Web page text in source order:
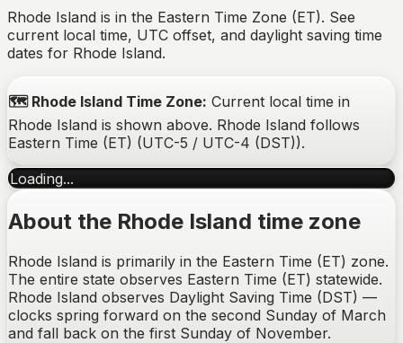
Rhode Island is in the Eastern Time Zone (ET). See
current local time, UTC offset, and daylight saving time
dates for Rhode Island.
🗺️ Rhode Island Time Zone: Current local time in
Rhode Island is shown above. Rhode Island follows
Eastern Time (ET) (UTC-5 / UTC-4 (DST)).
Loading...
About the Rhode Island time zone
Rhode Island is primarily in the Eastern Time (ET) zone.
The entire state observes Eastern Time (ET) statewide.
Rhode Island observes Daylight Saving Time (DST) —
clocks spring forward on the second Sunday of March
and fall back on the first Sunday of November.